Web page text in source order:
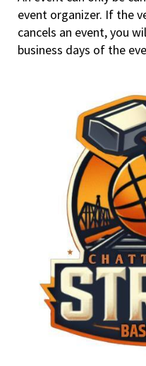
event organizer. If the
cancels an event, you
business days of the